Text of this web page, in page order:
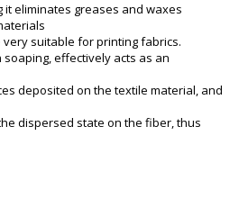
it eliminates greases and waxes
suitable for printing fabrics.
soaping, effectively acts as an
deposited on the textile material, and
dispersed state on the fiber, thus